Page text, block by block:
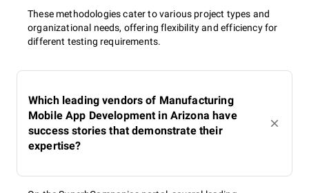
These methodologies cater to various project types and
organizational needs, offering flexibility and efficiency for
different testing requirements.
Which leading vendors of Manufacturing
Mobile App Development in Arizona have
success stories that demonstrate their
expertise?